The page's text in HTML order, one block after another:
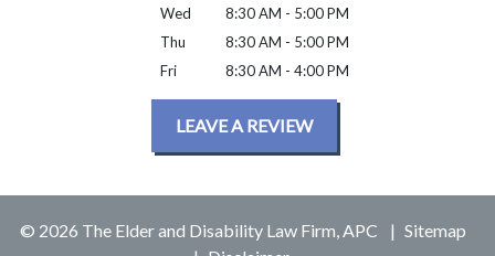
Wed
8:30 AM - 5:00 PM
Thu
8:30 AM - 5:00 PM
Fri
8:30 AM - 4:00 PM
LEAVE A REVIEW
© 2026 The Elder and Disability Law Firm, APC
Sitemap